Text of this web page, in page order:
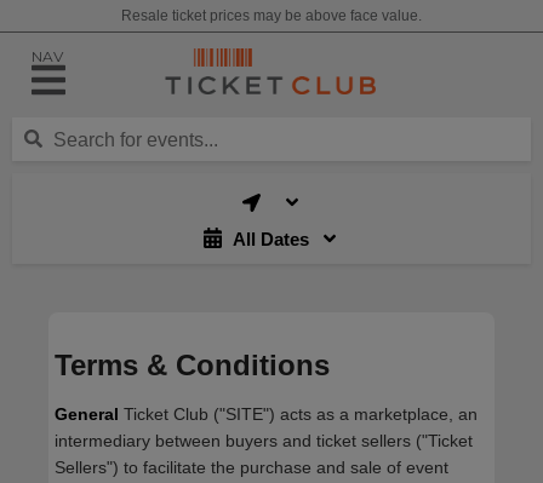
Resale ticket prices may be above face value.
NAV
All Dates
Terms & Conditions
General Ticket Club ("SITE") acts as a marketplace, an
intermediary between buyers and ticket sellers ("Ticket
Sellers") to facilitate the purchase and sale of event